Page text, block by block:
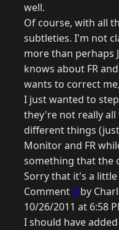
well.
Of course, with all
subtleties. I'm not
more than perhaps
knows about FR
wants to correct
I just wanted to
they're not really
different things
Monitor and FR
something that the
Sorry that it's a
Comment4 by
10/26/2011 at 6:58
I should have